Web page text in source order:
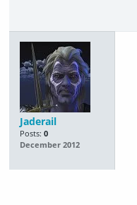
Jaderail
Posts: 0
December 2012